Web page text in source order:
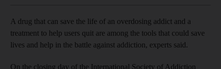
A drug that can save the life of an overdosing addict and a
treatment to help users quit are among the tools that could save
lives and help in the battle against addiction, experts said.
On the closing day of the International Society of Addiction